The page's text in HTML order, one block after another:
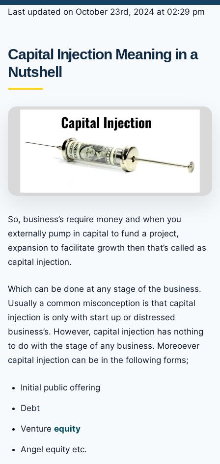
Last updated on October 23rd, 2024 at 02:29 pm
Capital Injection Meaning in a
Nutshell
So, business’s require money and when you
externally pump in capital to fund a project,
expansion to facilitate growth then that’s called as
capital injection.
Which can be done at any stage of the business.
Usually a common misconception is that capital
injection is only with start up or distressed
business’s. However, capital injection has nothing
to do with the stage of any business. Moreoever
capital injection can be in the following forms;
Initial public offering
Debt
Venture equity
Angel equity etc.